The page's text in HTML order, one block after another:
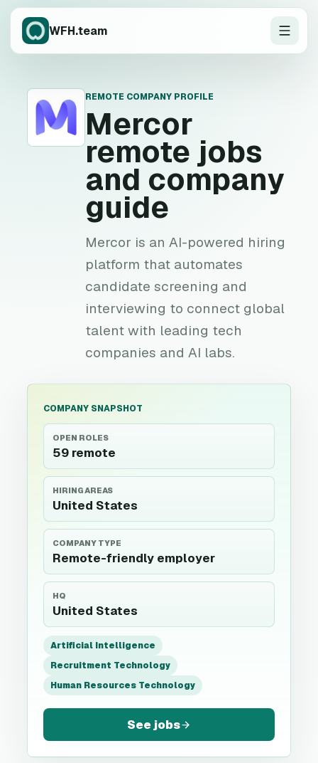
WFH.team
M
REMOTE COMPANY PROFILE
Mercor
remote jobs
and company
guide
Mercor is an AI-powered hiring
platform that automates
candidate screening and
interviewing to connect global
talent with leading tech
companies and AI labs.
COMPANY SNAPSHOT
OPEN ROLES
59 remote
HIRING AREAS
United States
COMPANY TYPE
Remote-friendly employer
HQ
United States
Artificial Intelligence
Recruitment Technology
Human Resources Technology
See jobs